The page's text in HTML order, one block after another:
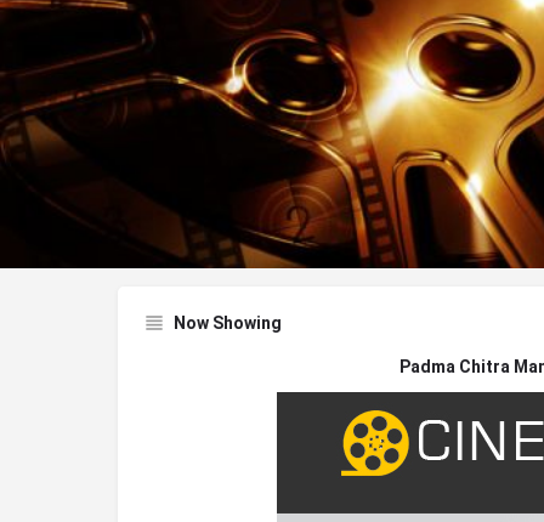
Now Showing
Padma Chitra